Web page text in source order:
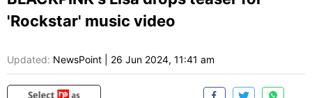
'Rockstar' music video
Updated: NewsPoint 26 Jun 2024, 11:41 am